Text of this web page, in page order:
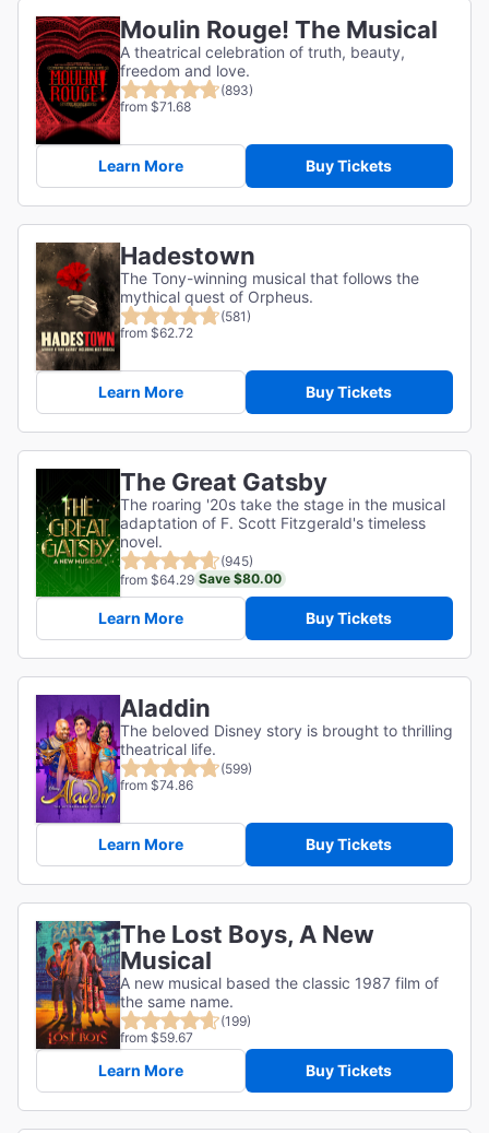
Moulin Rouge! The Musical
A theatrical celebration of truth, beauty,
freedom and love.
(893)
from $71.68
Learn More Buy Tickets
Hadestown
The Tony-winning musical that follows the
mythical quest of Orpheus.
(581)
from $62.72
Learn More Buy Tickets
The Great Gatsby
The roaring '20s take the stage in the musical
adaptation of F. Scott Fitzgerald's timeless
novel.
(945)
from $64.29 Save $80.00
Learn More Buy Tickets
Aladdin
The beloved Disney story is brought to thrilling
theatrical life.
(599)
from $74.86
Learn More Buy Tickets
The Lost Boys, A New
Musical
A new musical based the classic 1987 film of
the same name.
(199)
from $59.67
Learn More Buy Tickets